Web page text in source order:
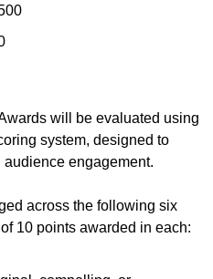
will be evaluated using
system, designed to
engagement.
across the following six
10 points awarded in each: